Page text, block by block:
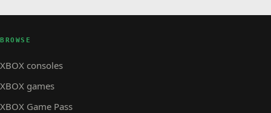
BROWSE
XBOX consoles
XBOX games
XBOX Game Pass